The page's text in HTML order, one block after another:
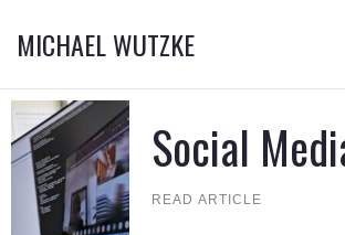
MICHAEL WUTZKE
Social
READ ARTICLE